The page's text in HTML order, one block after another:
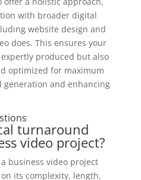
with broader digital
website design and
does. This ensures your
produced but also
optimized for maximum
generation and enhancing
turnaround
video project?
business video project
its complexity, length,